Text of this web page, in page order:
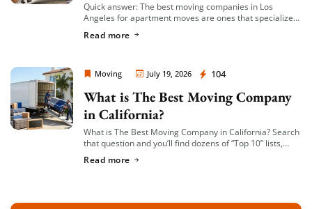
Quick answer: The best moving companies in Los
Angeles for apartment moves are ones that specialize
hourly or flat-rate quotes with no hidden fees, […]
Read more
Moving July 19, 2026 104
Moving Company Los Angeles
What is The Best Moving Company
in California?
What is The Best Moving Company in California? Search
that question and you’ll find dozens of “Top 10” lists,
paid per […]
Read more